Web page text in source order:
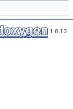
1.8.13